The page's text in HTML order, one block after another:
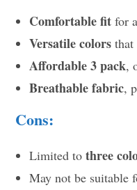
Comfortable fit for
Versatile colors that
Affordable 3 pack,
Breathable fabric,
Cons:
Limited tothree
May not be suitable